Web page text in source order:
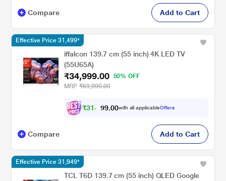
Compare Add to Cart
iffalcon 139.7 cm (55 inch) 4K LED TV
(55U65A)
₹34,999.00
50% OFF
MRP ₹69,990.00
₹31, 4 9.00with all applicableOffers
Effective Price 31,499*
Compare Add to Cart
TCL T6D 139.7 cm (55 inch) QLED Google
Effective Price 31,949*